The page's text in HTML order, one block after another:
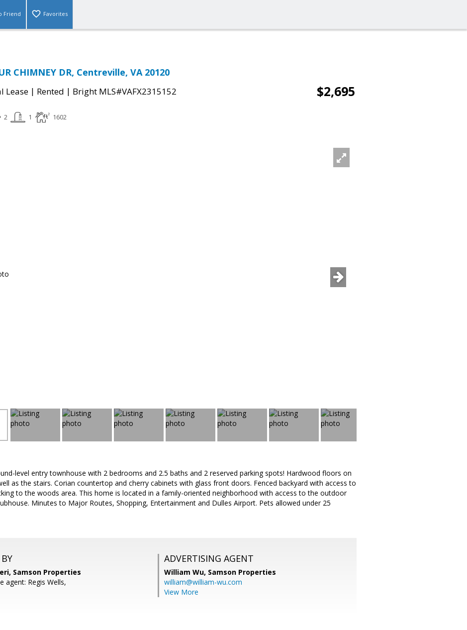
Friend Favorites
CHIMNEY DR, Centreville, VA 20120
Lease | Rented | Bright MLS#VAFX2315152 $2,695
2 1 1602
level entry townhouse with 2 bedrooms and 2.5 baths and 2 reserved parking spots! Hardwood floors on
as the stairs. Corian countertop and cherry cabinets with glass front doors. Fenced backyard with access to
to the woods area. This home is located in a family-oriented neighborhood with access to the outdoor
Minutes to Major Routes, Shopping, Entertainment and Dulles Airport. Pets allowed under 25
Samson Properties
agent: Regis Wells,
ADVERTISING AGENT
William Wu, Samson Properties
william@william-wu.com
View More